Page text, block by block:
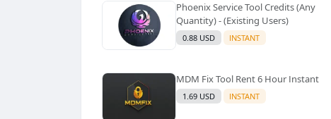
Phoenix Service Tool Credits (Any
Quantity) - (Existing Users)
0.88 USD INSTANT
MDM Fix Tool Rent 6 Hour Instant
1.69 USD INSTANT